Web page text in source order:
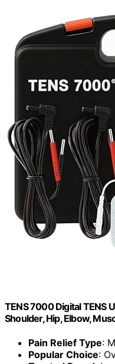
TENS 7000 Digital TENS
Shoulder, Hip, Elbow,
Pain Relief Type:
Popular Choice: